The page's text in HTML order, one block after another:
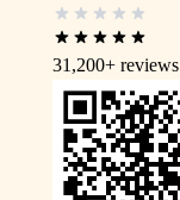
31,200+ reviews